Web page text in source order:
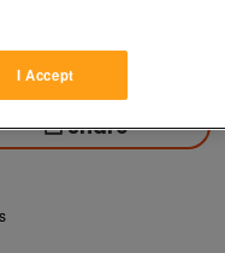
Share
I Accept